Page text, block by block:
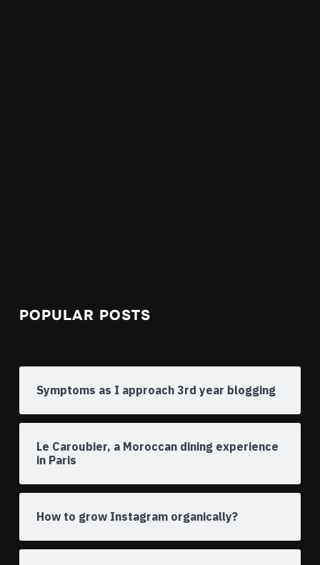
POPULAR POSTS
Symptoms as I approach 3rd year blogging
Le Caroubier, a Moroccan dining experience
in Paris
How to grow Instagram organically?